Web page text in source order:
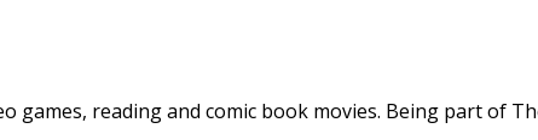
games, reading and comic book movies. Being part of